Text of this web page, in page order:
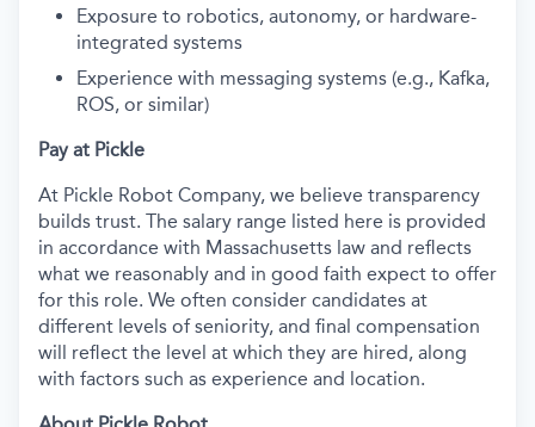
Exposure to robotics, autonomy, or hardware-
integrated systems
Experience with messaging systems (e.g., Kafka,
ROS, or similar)
Pay at Pickle
At Pickle Robot Company, we believe transparency
builds trust. The salary range listed here is provided
in accordance with Massachusetts law and reflects
what we reasonably and in good faith expect to offer
for this role. We often consider candidates at
different levels of seniority, and final compensation
will reflect the level at which they are hired, along
with factors such as experience and location.